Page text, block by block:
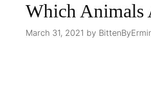
Which Animals
March 31, 2021 by